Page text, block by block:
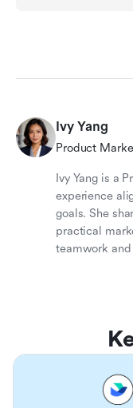
Ivy Yang
Product
Ivy Yang is a
experience
goals. She
practical
teamwork